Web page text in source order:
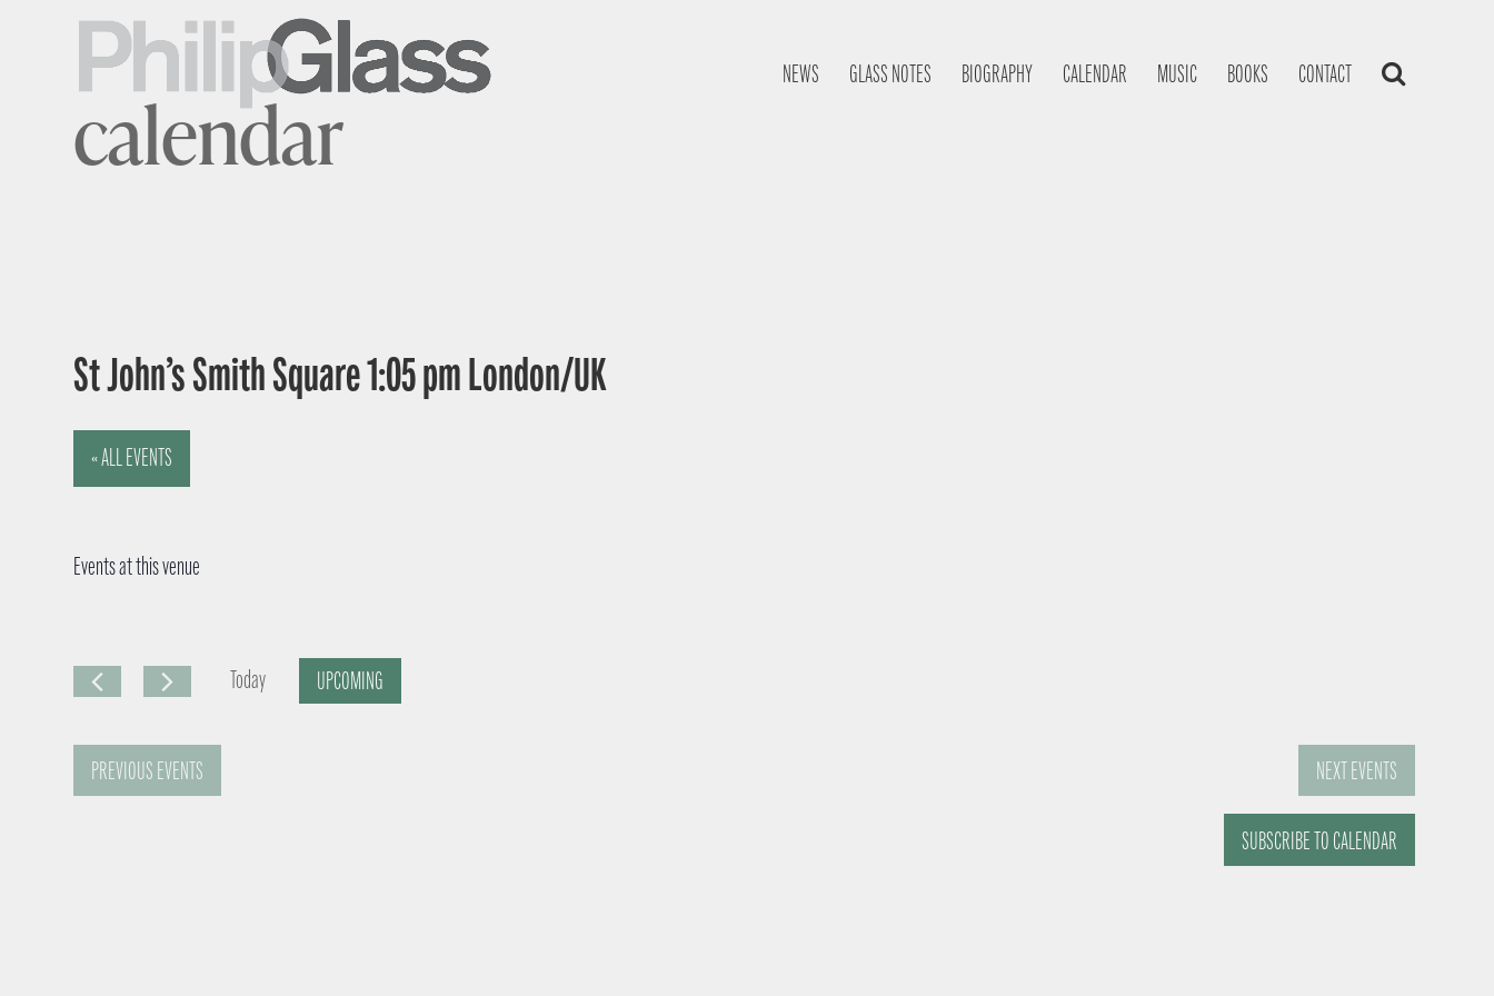
NEWS GLASS NOTES BIOGRAPHY CALENDAR MUSIC BOOKS CONTACT
calendar
St John’s Smith Square 1:05 pm London/UK
« ALL EVENTS
Events at this venue
Today
UPCOMING
PREVIOUS EVENTS NEXTEVENTS
SUBSCRIBE TO CALENDAR